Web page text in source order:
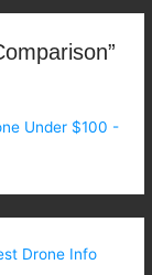
Under $100 -
Drone Info